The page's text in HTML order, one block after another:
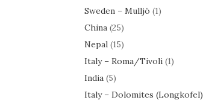
Sweden – Mulljö (1)
China(25)
Nepal(15)
Italy – Roma/Tivoli(1)
India(5)
Italy – Dolomites (Longkofel)